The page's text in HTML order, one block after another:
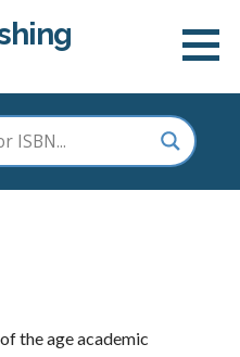
the age academic